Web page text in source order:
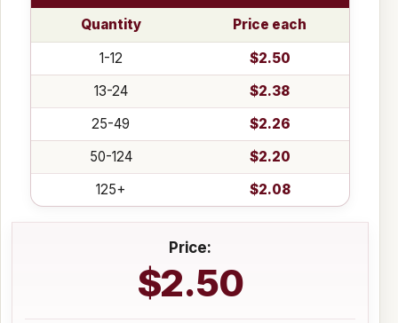
Quantity
Price each
1-12
$2.50
13-24
$2.38
25-49
$2.26
50-124
$2.20
125+
$2.08
Price:
$2.50